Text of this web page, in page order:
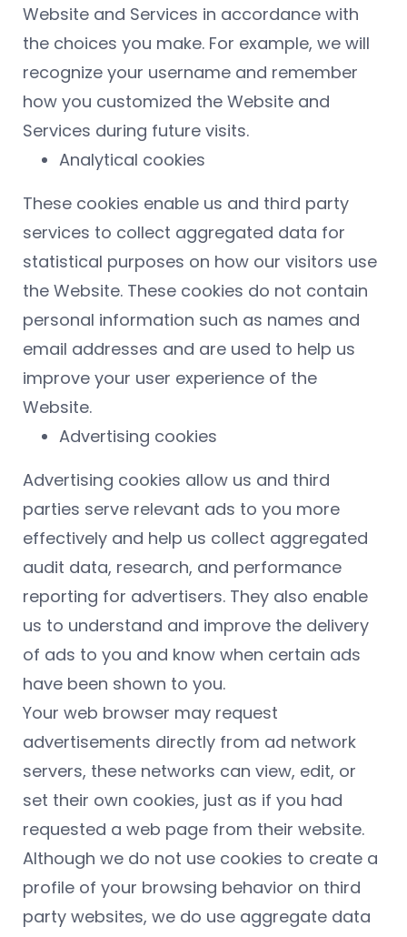
Website and Services in accordance with
the choices you make. For example, we will
recognize your username and remember
how you customized the Website and
Services during future visits.
Analytical cookies
These cookies enable us and third party
services to collect aggregated data for
statistical purposes on how our visitors use
the Website. These cookies do not contain
personal information such as names and
email addresses and are used to help us
improve your user experience of the
Website.
Advertising cookies
Advertising cookies allow us and third
parties serve relevant ads to you more
effectively and help us collect aggregated
audit data, research, and performance
reporting for advertisers. They also enable
us to understand and improve the delivery
of ads to you and know when certain ads
have been shown to you.
Your web browser may request
advertisements directly from ad network
servers, these networks can view, edit, or
set their own cookies, just as if you had
requested a web page from their website.
Although we do not use cookies to create a
profile of your browsing behavior on third
party websites, we do use aggregate data